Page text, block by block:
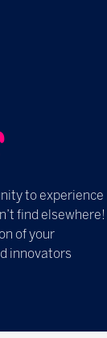
to experience
find elsewhere!
of your
innovators